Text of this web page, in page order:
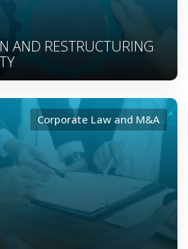
AND RESTRUCTURING
Corporate Law and M&A